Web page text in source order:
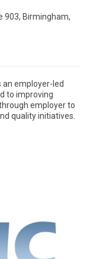
903, Birmingham,
an employer-led
to improving
employer to
quality initiatives.